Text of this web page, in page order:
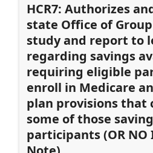
HCR7: Authorizes
state Office of
study and report to
regarding savings
requiring eligible
enroll in Medicare
plan provisions that
some of those
participants (OR NO